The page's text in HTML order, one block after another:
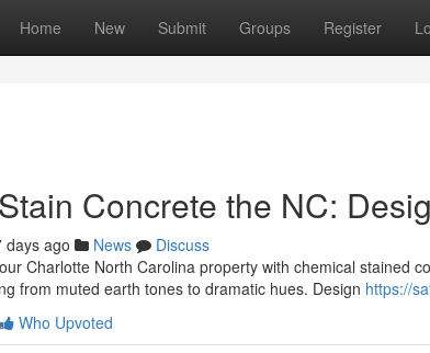
Home New Submit Groups Register
Concrete the NC:
days ago News
Discuss
Charlotte North Carolina property with chemical stained
from muted earth tones to dramatic hues. Design https://
Who Upvoted